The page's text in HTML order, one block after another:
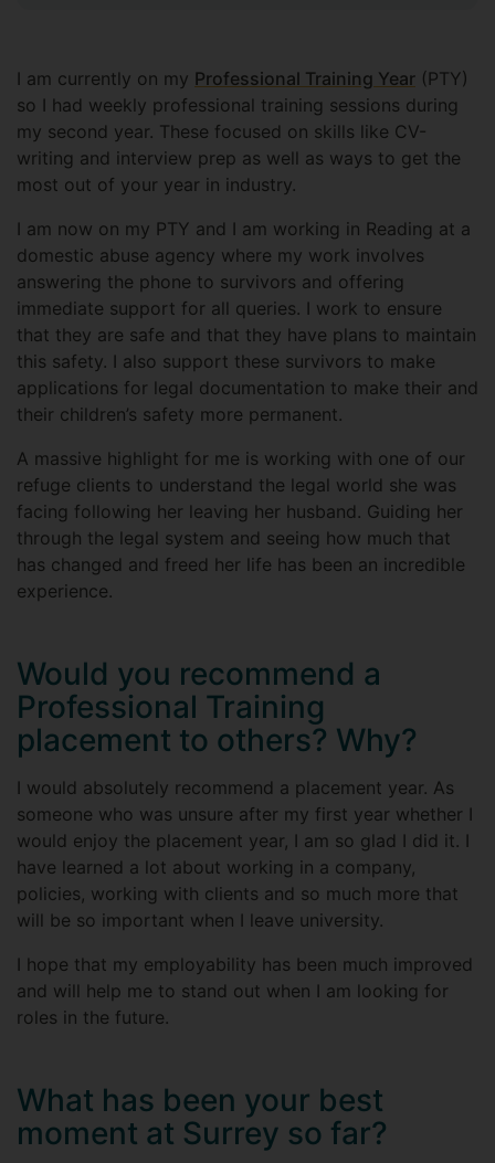
I am currently on my Professional Training Year (PTY)
so I had weekly professional training sessions during
my second year. These focused on skills like CV-
writing and interview prep as well as ways to get the
most out of your year in industry.
I am now on my PTY and I am working in Reading at a
domestic abuse agency where my work involves
answering the phone to survivors and offering
immediate support for all queries. I work to ensure
that they are safe and that they have plans to maintain
this safety. I also support these survivors to make
applications for legal documentation to make their and
their children’s safety more permanent.
A massive highlight for me is working with one of our
refuge clients to understand the legal world she was
facing following her leaving her husband. Guiding her
through the legal system and seeing how much that
has changed and freed her life has been an incredible
experience.
Would you recommend a
Professional Training
placement to others? Why?
I would absolutely recommend a placement year. As
someone who was unsure after my first year whether I
would enjoy the placement year, I am so glad I did it. I
have learned a lot about working in a company,
policies, working with clients and so much more that
will be so important when I leave university.
I hope that my employability has been much improved
and will help me to stand out when I am looking for
roles in the future.
What has been your best
moment at Surrey so far?